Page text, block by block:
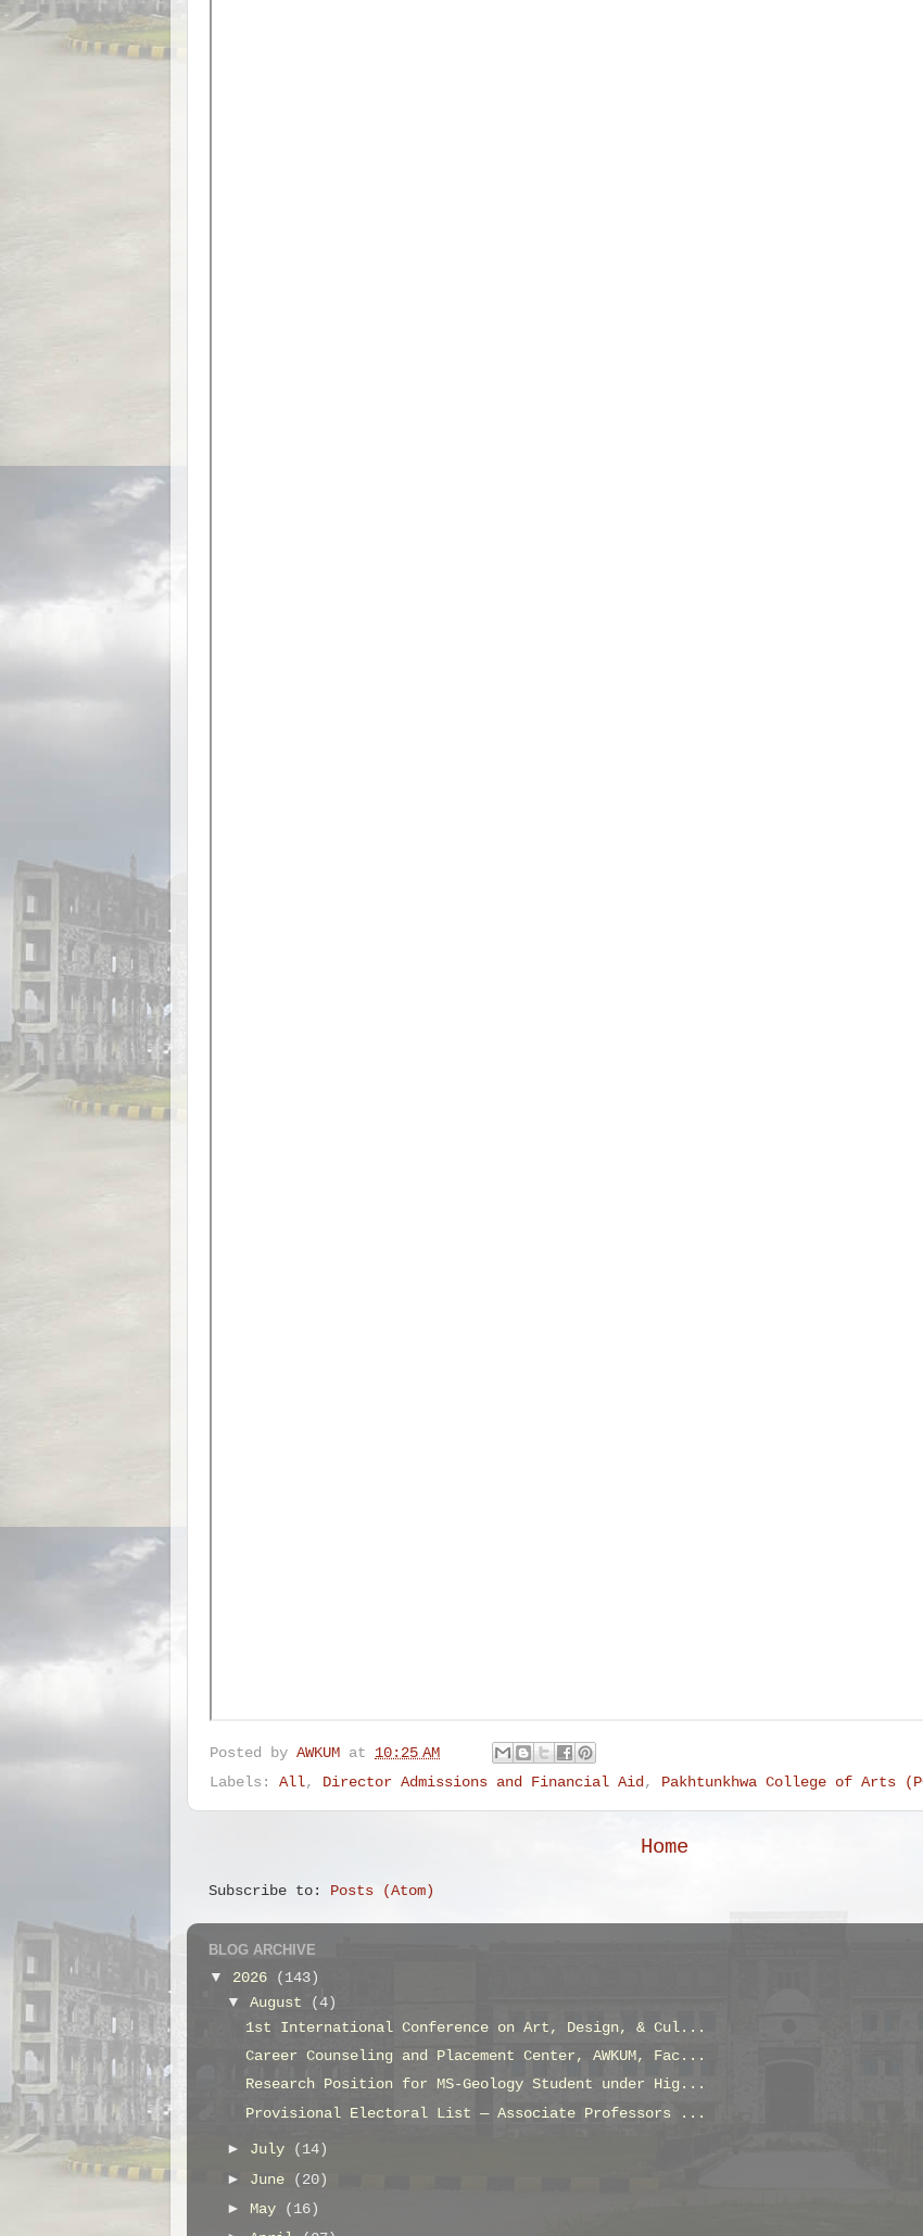
Posted by AWKUM at 10:25 AM
Labels: All, Director Admissions and Financial Aid, Pakhtunkhwa College of Arts
Home
Subscribe to: Posts (Atom)
BLOG ARCHIVE
▼ 2026
(143)
▼August
(4)
1st International Conference on Art, Design, & Cul...
Career Counseling and Placement Center, AWKUM, Fac...
Research Position for MS-Geology Student under Hig...
Provisional Electoral List — Associate Professors ...
► July
(14)
► June
(20)
► May
(16)